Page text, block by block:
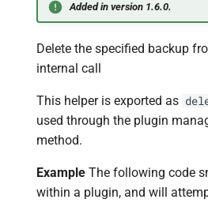
Added in version 1.6.0.
Delete the specified backup
internal call
This helper is exported as
used through the plugin
method.
Example The following code
within a plugin, and will